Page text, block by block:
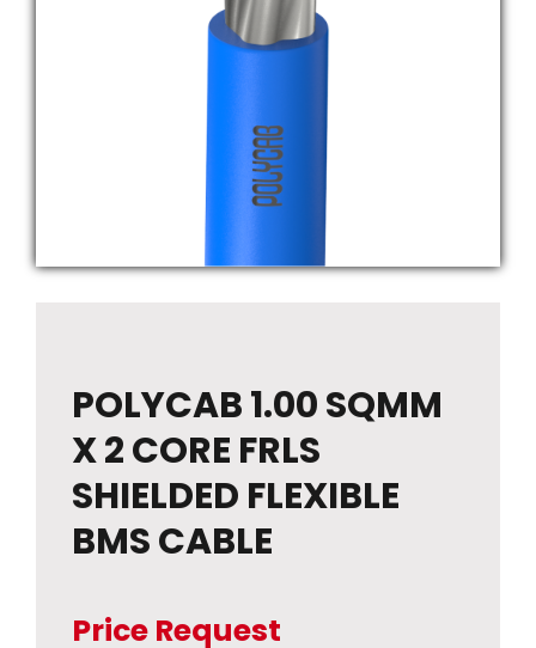
POLYCAB 1.00 SQMM
X 2 CORE FRLS
SHIELDED FLEXIBLE
BMS CABLE
Price Request